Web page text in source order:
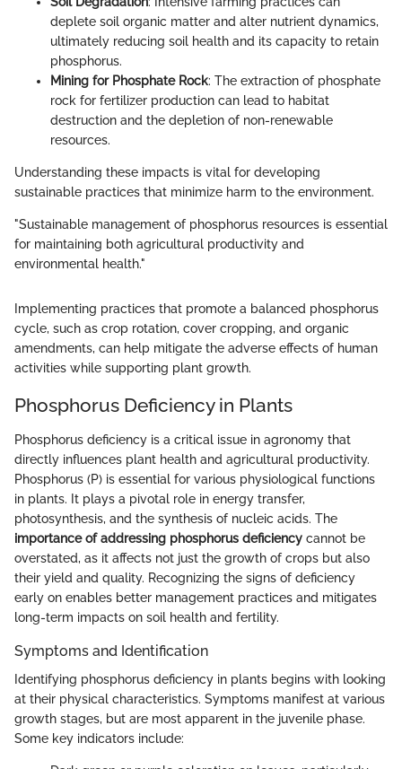
deplete soil organic matter and alter nutrient dynamics,
ultimately reducing soil health and its capacity to retain
phosphorus.
Mining for Phosphate Rock: The extraction of phosphate
rock for fertilizer production can lead to habitat
destruction and the depletion of non-renewable
resources.
Understanding these impacts is vital for developing
sustainable practices that minimize harm to the environment.
"Sustainable management of phosphorus resources is essential
for maintaining both agricultural productivity and
environmental health."
Implementing practices that promote a balanced phosphorus
cycle, such as crop rotation, cover cropping, and organic
amendments, can help mitigate the adverse effects of human
activities while supporting plant growth.
Phosphorus Deficiency in Plants
Phosphorus deficiency is a critical issue in agronomy that
directly influences plant health and agricultural productivity.
Phosphorus (P) is essential for various physiological functions
in plants. It plays a pivotal role in energy transfer,
photosynthesis, and the synthesis of nucleic acids. The
importance of addressing phosphorus deficiency cannot be
overstated, as it affects not just the growth of crops but also
their yield and quality. Recognizing the signs of deficiency
early on enables better management practices and mitigates
long-term impacts on soil health and fertility.
Symptoms and Identification
Identifying phosphorus deficiency in plants begins with looking
at their physical characteristics. Symptoms manifest at various
growth stages, but are most apparent in the juvenile phase.
Some key indicators include: